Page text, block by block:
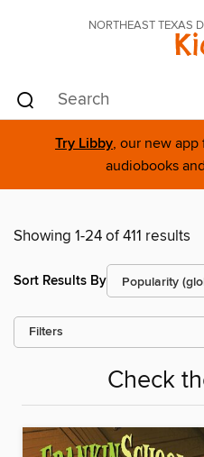
NORTHEAST TEXAS
Try Libby, our new
audiobooks
Showing 1-24 of 411 results
Sort Results By
Filters
Check